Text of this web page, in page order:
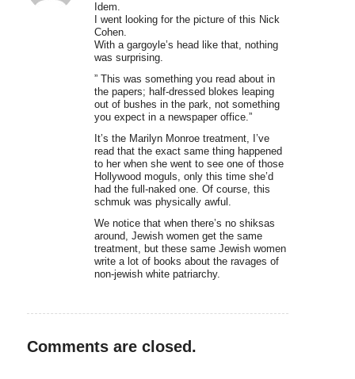
Idem.
I went looking for the picture of this Nick
Cohen.
With a gargoyle’s head like that, nothing
was surprising.
” This was something you read about in
the papers; half-dressed blokes leaping
out of bushes in the park, not something
you expect in a newspaper office.”
It’s the Marilyn Monroe treatment, I’ve
read that the exact same thing happened
to her when she went to see one of those
Hollywood moguls, only this time she’d
had the full-naked one. Of course, this
schmuk was physically awful.
We notice that when there’s no shiksas
around, Jewish women get the same
treatment, but these same Jewish women
write a lot of books about the ravages of
non-jewish white patriarchy.
Comments are closed.